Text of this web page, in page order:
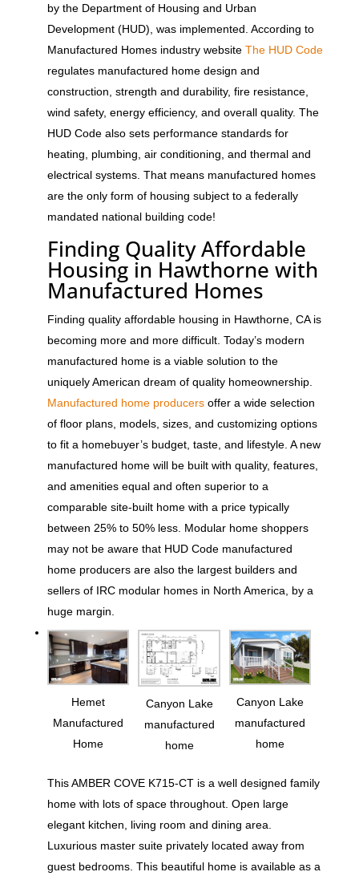
by the Department of Housing and Urban
Development (HUD), was implemented. According to
Manufactured Homes industry website The HUD Code
regulates manufactured home design and
construction, strength and durability, fire resistance,
wind safety, energy efficiency, and overall quality. The
HUD Code also sets performance standards for
heating, plumbing, air conditioning, and thermal and
electrical systems. That means manufactured homes
are the only form of housing subject to a federally
mandated national building code!
Finding Quality Affordable
Housing in Hawthorne with
Manufactured Homes
Finding quality affordable housing in Hawthorne, CA is
becoming more and more difficult. Today’s modern
manufactured home is a viable solution to the
uniquely American dream of quality homeownership.
Manufactured home producersoffer a wide selection
of floor plans, models, sizes, and customizing options
to fit a homebuyer’s budget, taste, and lifestyle. A new
manufactured home will be built with quality, features,
and amenities equal and often superior to a
comparable site-built home with a price typically
between 25% to 50% less. Modular home shoppers
may not be aware that HUD Code manufactured
home producers are also the largest builders and
sellers of IRC modular homes in North America, by a
huge margin.
Hemet
Manufactured
Home
Canyon Lake
manufactured
home
Canyon Lake
manufactured
home
This AMBER COVE K715-CT is a well designed family
home with lots of space throughout. Open large
elegant kitchen, living room and dining area.
Luxurious master suite privately located away from
guest bedrooms. This beautiful home is available as a